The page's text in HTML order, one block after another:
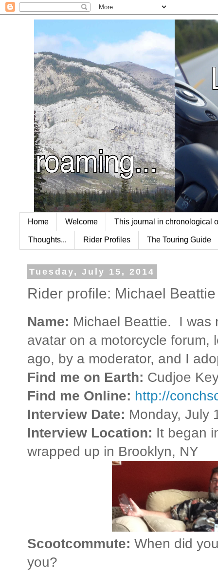
Home Welcome This journal in chronological
Thoughts... Rider Profiles The Touring Guide
Tuesday, July 15, 2014
Rider profile: Michael Beattie
Name: Michael Beattie. I was
avatar on a motorcycle forum,
ago, by a moderator, and I
Find me on Earth: Cudjoe
Find me Online: http://
Interview Date: Monday, July
Interview Location: It began
wrapped up in Brooklyn, NY
Scootcommute: When did
you?